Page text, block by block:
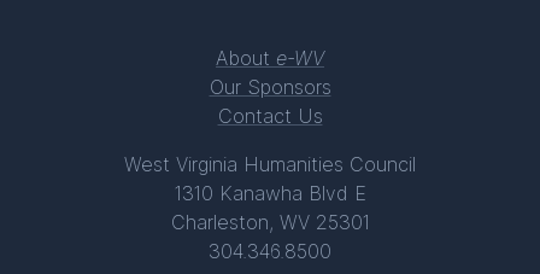
About e-WV
Our Sponsors
Contact Us
West Virginia Humanities Council
1310 Kanawha Blvd E
Charleston, WV 25301
304.346.8500